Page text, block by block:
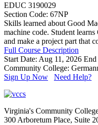
EDUC 3190029
Section Code: 67NP
Skills learned about Good
machine code. Student
and make a project part that
Full Course Description
Start Date: Aug 11, 2026
Community College:
Sign Up Now
Need Help?
Virginia's Community
300 Arboretum Place, Suite